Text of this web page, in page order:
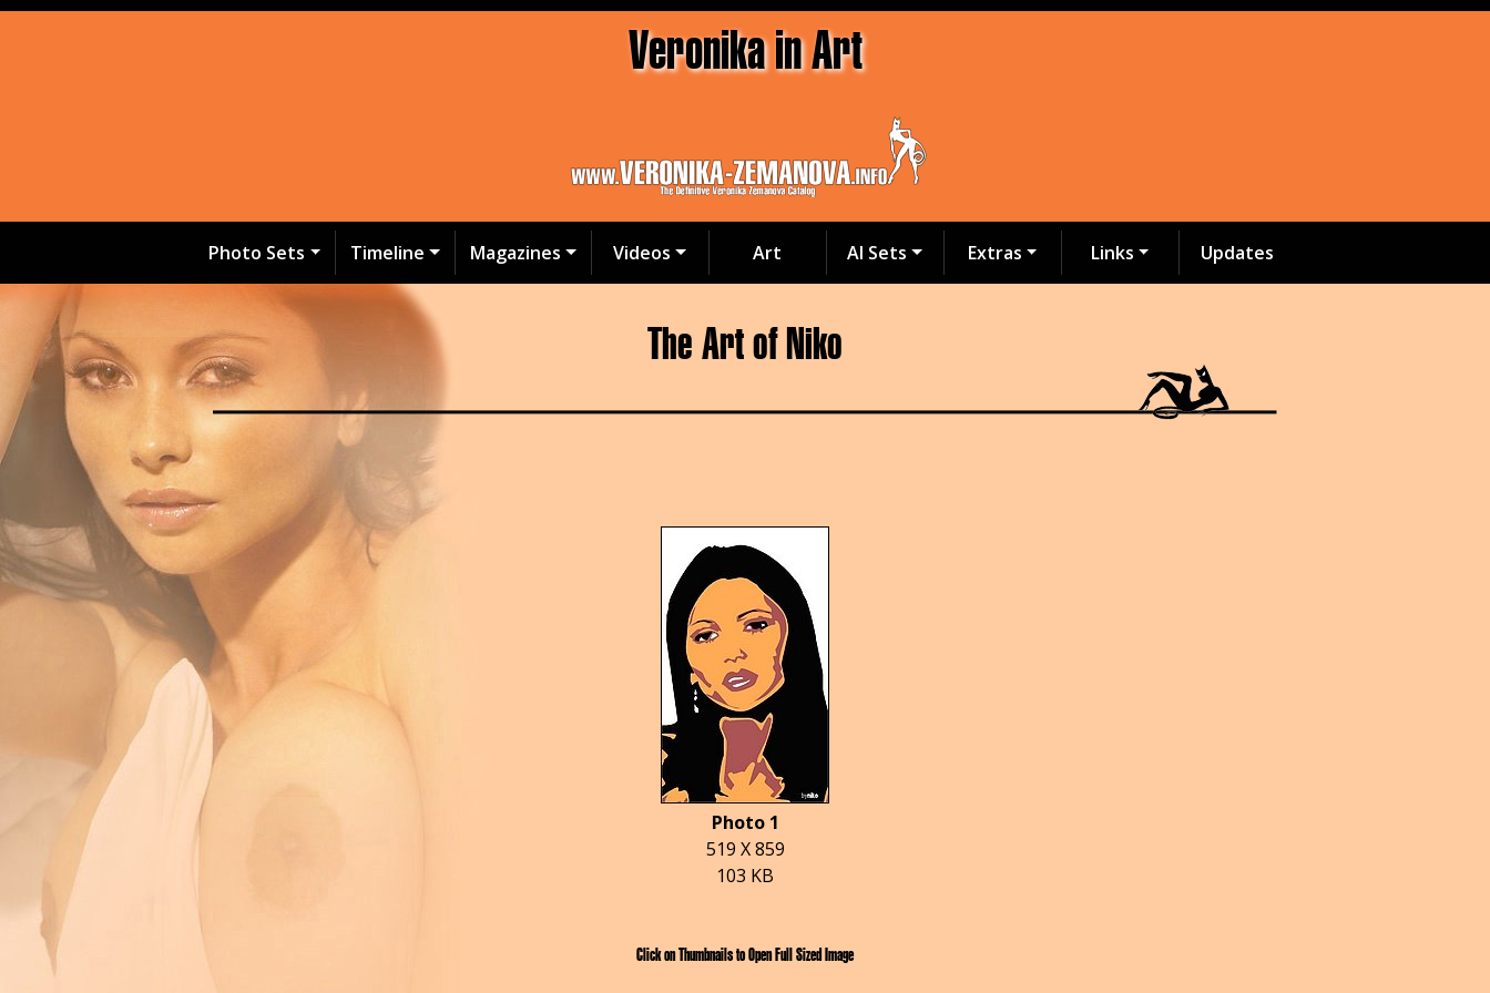
Veronika in Art
Photo Sets Timeline Magazines Videos Art AI Sets Extras Links Updates
The Art of Niko
Photo 1
519 X 859
103 KB
Click on Thumbnails to Open Full Sized Image